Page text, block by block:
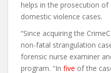
helps in the prosecution
domestic violence cases.
“Since acquiring the
non-fatal strangulation
forensic nurse examiner
program. “In five of the